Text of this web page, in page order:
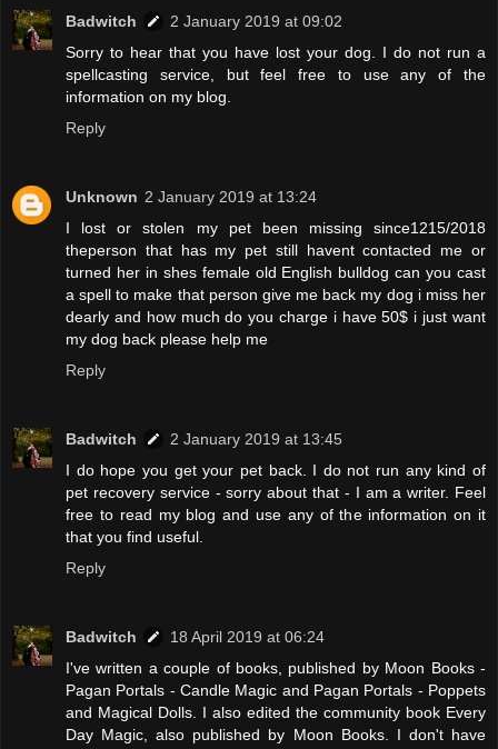
Badwitch
2 January 2019 at 09:02
Sorry to hear that you have lost your dog. I do not run a
spellcasting service, but feel free to use any of the
information on my blog.
Reply
Unknown 2 January 2019 at 13:24
I lost or stolen my pet been missing since1215/2018
theperson that has my pet still havent contacted me or
turned her in shes female old English bulldog can you cast
a spell to make that person give me back my dog i miss her
dearly and how much do you charge i have 50$ i just want
my dog back please help me
Reply
Badwitch
2 January 2019 at 13:45
I do hope you get your pet back. I do not run any kind of
pet recovery service - sorry about that - I am a writer. Feel
free to read my blog and use any of the information on it
that you find useful.
Reply
Badwitch
18 April 2019 at 06:24
I've written a couple of books, published by Moon Books -
Pagan Portals - Candle Magic and Pagan Portals - Poppets
and Magical Dolls. I also edited the community book Every
Day Magic, also published by Moon Books. I don't have